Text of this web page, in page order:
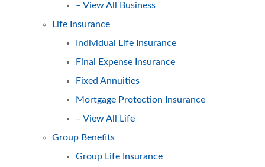
– View All Business
Life Insurance
Individual Life Insurance
Final Expense Insurance
Fixed Annuities
Mortgage Protection Insurance
– View All Life
Group Benefits
Group Life Insurance